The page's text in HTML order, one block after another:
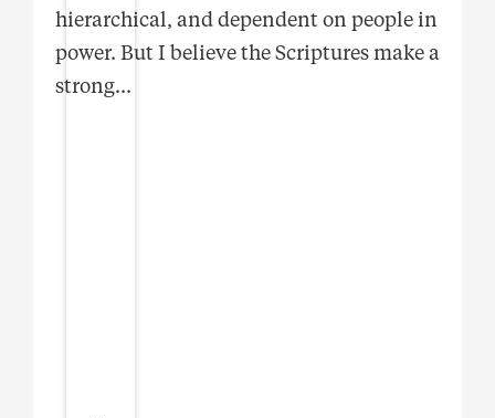
hierarchical, and dependent on people in
power. But I believe the Scriptures make a
strong...